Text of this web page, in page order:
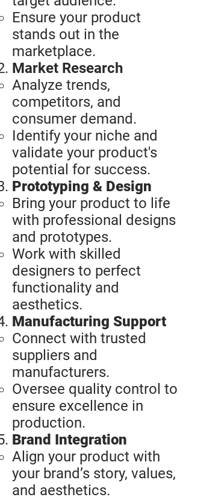
Ensure your product
stands out in the
marketplace.​
Market Research
Analyze trends,
competitors, and
consumer demand.
Identify your niche and
validate your product's
potential for success.
Prototyping & Design
Bring your product to life
with professional designs
and prototypes.
Work with skilled
designers to perfect
functionality and
aesthetics.
Manufacturing Support
Connect with trusted
suppliers and
manufacturers.
Oversee quality control to
ensure excellence in
production.
Brand Integration
Align your product with
your brand’s story, values,
and aesthetics.